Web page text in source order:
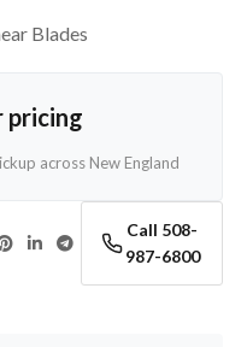
Blades
across New England
Call 508-
987-6800